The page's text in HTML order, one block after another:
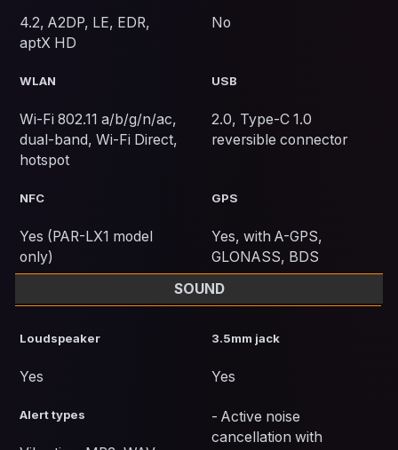
4.2, A2DP, LE, EDR,
aptX HD
No
WLAN
Wi-Fi 802.11 a/b/g/n/ac,
dual-band, Wi-Fi Direct,
hotspot
USB
2.0, Type-C 1.0
reversible connector
NFC
Yes (PAR-LX1 model
only)
GPS
Yes, with A-GPS,
GLONASS, BDS
SOUND
Loudspeaker
Yes
3.5mm jack
Yes
Alert types
- Active noise
cancellation with